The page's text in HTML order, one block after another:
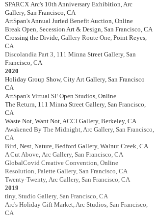
SPARCX Arc's 10th Anniversary Exhibition, Arc
Gallery, San Francisco, CA
ArtSpan's Annual Juried Benefit Auction, Online
Break Open, Secession Art & Design, San Francisco, CA
Crossing the Divide, Gallery Route One, Point Reyes,
CA
Discolandia Part 3, 111 Minna Street Gallery, San
Francisco, CA
2020
Holiday Group Show, City Art Gallery, San Francisco
CA
ArtSpan's Virtual SF Open Studios, Online
The Return, 111 Minna Street Gallery, San Francisco,
CA
Waste Not, Want Not, ACCI Gallery, Berkeley, CA
Awakened By The Midnight, Arc Gallery, San Francisco,
CA
Bird, Nest, Nature, Bedford Gallery, Walnut Creek, CA
A Cut Above, Arc Gallery, San Francisco, CA
GlobalCovid Creative Convention, Online
Resolution, Palette Gallery, San Francisco, CA
Twenty-Twenty, Arc Gallery, San Francisco, CA
2019
tiny, Studio Gallery, San Francisco, CA
Arc's Holiday Gift Market, Arc Studios, San Francisco,
CA